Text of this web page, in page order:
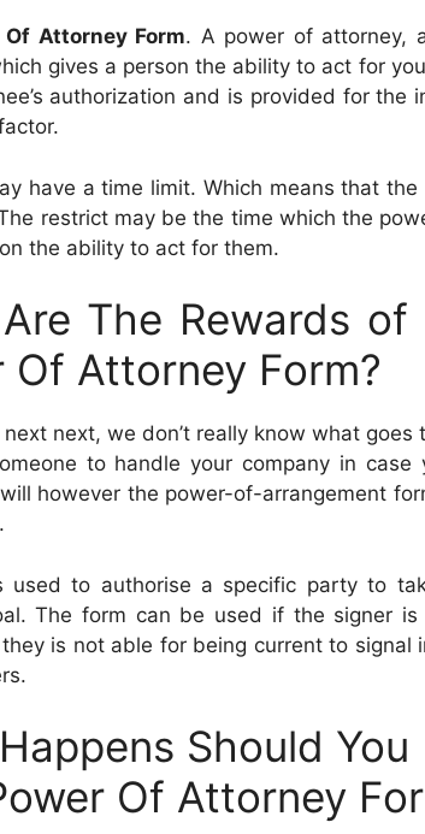
Of Attorney Form. A power of attorney,
gives a person the ability to act for
authorization and is provided for the
have a time limit. Which means that the
restrict may be the time which the
the ability to act for them.
The Rewards of
Of Attorney Form?
next, we don’t really know what goes
to handle your company in
however the power-of-arrangement
used to authorise a specific party to
The form can be used if the signer is
is not able for being current to signal
Should
Of Attorney